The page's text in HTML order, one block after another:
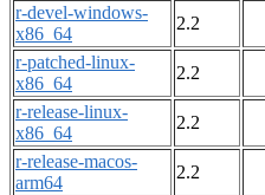
r-devel-windows-
x86_64
2.2
r-patched-linux-
x86_64
2.2
r-release-linux-
x86_64
2.2
r-release-macos-
arm64
2.2